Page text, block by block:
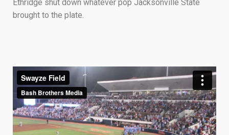
Ethridge shut down whatever pop Jacksonville State
brought to the plate.